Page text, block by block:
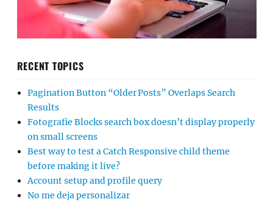
RECENT TOPICS
Pagination Button “Older Posts” Overlaps Search
Results
Fotografie Blocks search box doesn’t display properly
on small screens
Best way to test a Catch Responsive child theme
before making it live?
Account setup and profile query
No me deja personalizar